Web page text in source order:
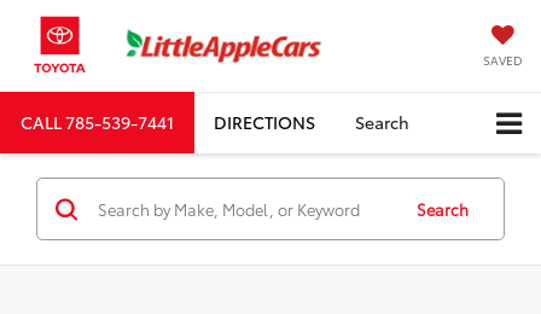
SAVED
CALL785-539-7441 DIRECTIONS Search
Search